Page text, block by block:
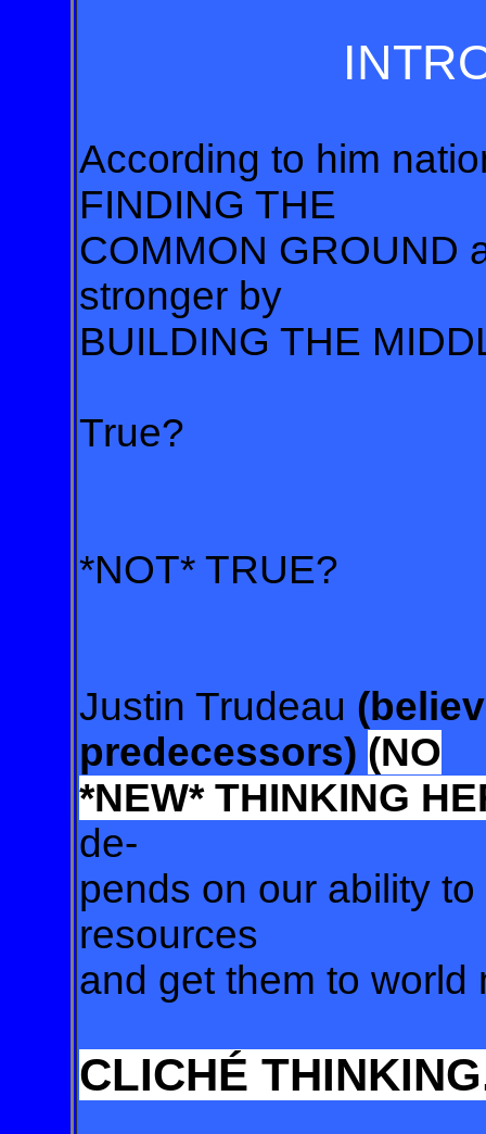
According to him
FINDING THE
COMMON GROUND
stronger by
BUILDING THE
True?
*NOT* TRUE?
Justin Trudeau
predecessors) (NO
*NEW* THINKING
de-
pends on our ability
resources
and get them to world
CLICHÉ